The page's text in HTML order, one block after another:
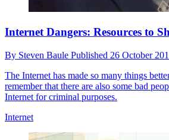
Internet Dangers: Resources to
By Steven Baule Published 26 October
The Internet has made so many things
remember that there are also some bad
Internet for criminal purposes.
Internet